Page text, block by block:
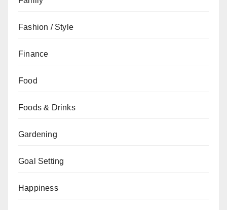
Fashion / Style
Finance
Food
Foods & Drinks
Gardening
Goal Setting
Happiness